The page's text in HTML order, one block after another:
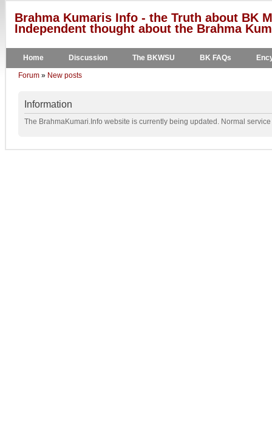
Brahma Kumaris Info - the Truth about BK
Independent thought about the Brahma
Home Discussion The BKWSU BK FAQs
Forum » New posts
Information
The BrahmaKumari.Info website is currently being updated. Normal